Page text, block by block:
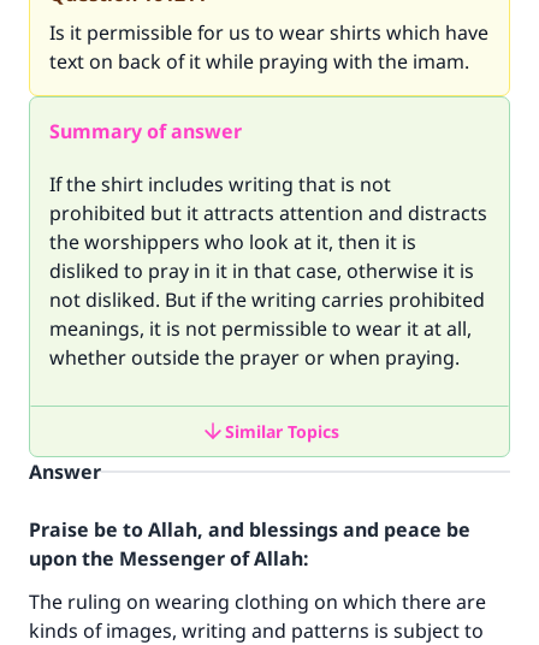
Is it permissible for us to wear shirts which have
text on back of it while praying with the imam.
Summary of answer
If the shirt includes writing that is not
prohibited but it attracts attention and distracts
the worshippers who look at it, then it is
disliked to pray in it in that case, otherwise it is
not disliked. But if the writing carries prohibited
meanings, it is not permissible to wear it at all,
whether outside the prayer or when praying.
Similar Topics
Answer
Praise be to Allah, and blessings and peace be
upon the Messenger of Allah:
The ruling on wearing clothing on which there are
kinds of images, writing and patterns is subject to